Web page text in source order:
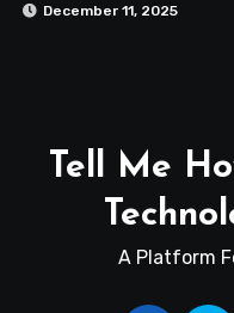
December 11, 2025
Tell Me
A Platform